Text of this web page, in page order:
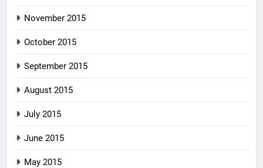
November 2015
October 2015
September 2015
August 2015
July 2015
June 2015
May 2015